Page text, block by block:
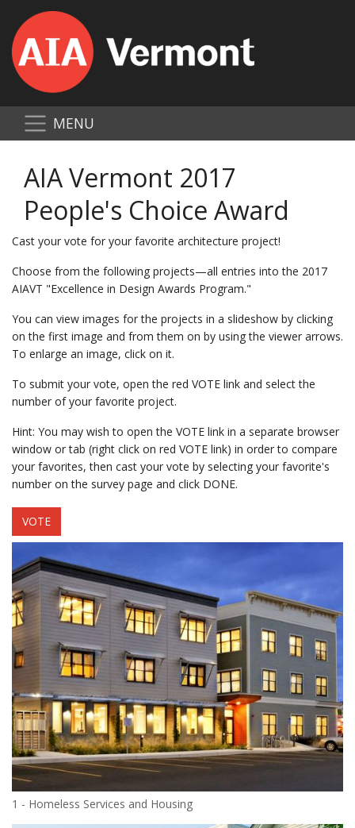
MENU
AIA Vermont 2017
People's Choice Award
Cast your vote for your favorite architecture project!
Choose from the following projects—all entries into the 2017
AIAVT "Excellence in Design Awards Program."
You can view images for the projects in a slideshow by clicking
on the first image and from them on by using the viewer arrows.
To enlarge an image, click on it.
To submit your vote, open the red VOTE link and select the
number of your favorite project.
Hint: You may wish to open the VOTE link in a separate browser
window or tab (right click on red VOTE link) in order to compare
your favorites, then cast your vote by selecting your favorite's
number on the survey page and click DONE.
VOTE
1 - Homeless Services and Housing